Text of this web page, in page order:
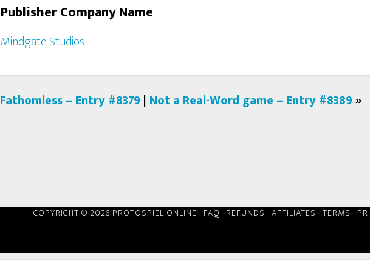
Publisher Company Name
Mindgate Studios
Fathomless – Entry #8379 | Not a Real-Word game – Entry #8389»
COPYRIGHT © 2026 PROTOSPIEL ONLINE · FAQ · REFUNDS · AFFILIATES · TERMS ·